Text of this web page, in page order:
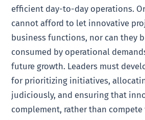
efficient day-to-day operations.
cannot afford to let innovative
business functions, nor can they
consumed by operational
future growth. Leaders must
for prioritizing initiatives,
judiciously, and ensuring that
complement, rather than